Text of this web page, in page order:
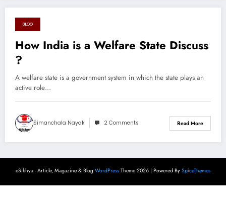
August 17, 2024
BLOG
How India is a Welfare State Discuss
?
A welfare state is a government system in which the state plays an
active role…
Simanchala Nayak 2 Comments Read More
eSikhya - Article, Magazine & Blog WordPress Theme 2026 | Powered By SpiceThemes